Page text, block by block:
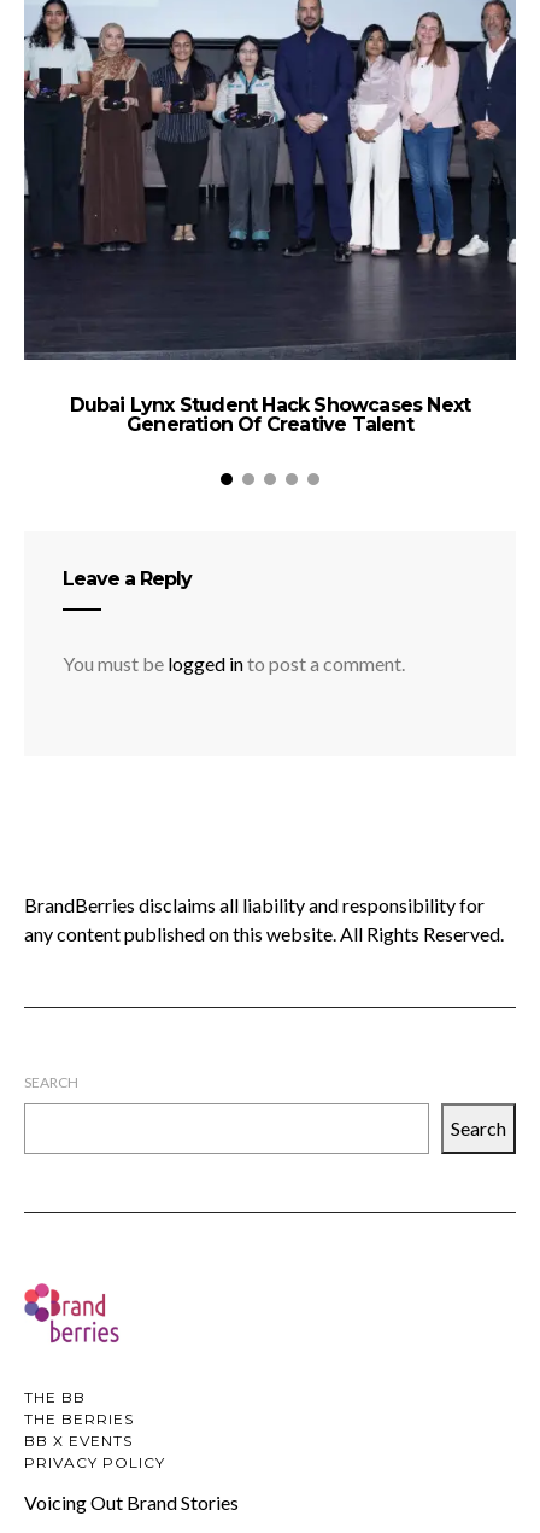
Dubai Lynx Student Hack Showcases Next
Generation Of Creative Talent
Leave a Reply
You must be logged into post a comment.
BrandBerries disclaims all liability and responsibility for
any content published on this website. All Rights Reserved.
SEARCH
Search
THE BB
THE BERRIES
BB X EVENTS
PRIVACY POLICY
Voicing Out Brand Stories